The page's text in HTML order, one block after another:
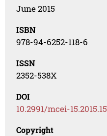
June 2015
ISBN
978-94-6252-118-6
ISSN
2352-538X
DOI
10.2991/mcei-15.2015.15
Copyright